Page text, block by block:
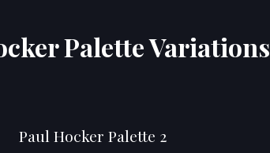
Palette Variations
Paul Hocker Palette 2